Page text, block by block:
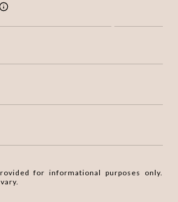
for informational purposes only.